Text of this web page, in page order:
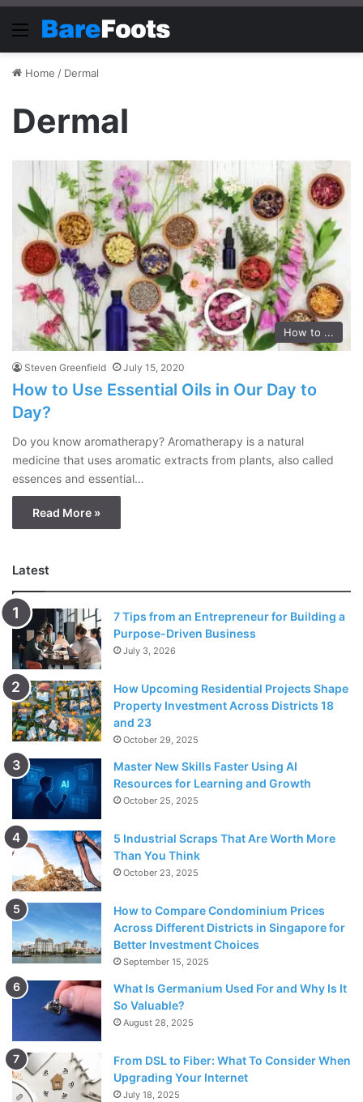
Menu
Home / Dermal
Dermal
How to ...
Steven Greenfield July 15, 2020
How to Use Essential Oils in Our Day to
Day?
Do you know aromatherapy? Aromatherapy is a natural
medicine that uses aromatic extracts from plants, also called
essences and essential…
Read More »
Latest
7 Tips from an Entrepreneur for Building a
Purpose-Driven Business
July 3, 2026
How Upcoming Residential Projects Shape
Property Investment Across Districts 18
and 23
October 29, 2025
Master New Skills Faster Using AI
Resources for Learning and Growth
October 25, 2025
5 Industrial Scraps That Are Worth More
Than You Think
October 23, 2025
How to Compare Condominium Prices
Across Different Districts in Singapore for
Better Investment Choices
September 15, 2025
What Is Germanium Used For and Why Is It
So Valuable?
August 28, 2025
From DSL to Fiber: What To Consider When
Upgrading Your Internet
July 18, 2025